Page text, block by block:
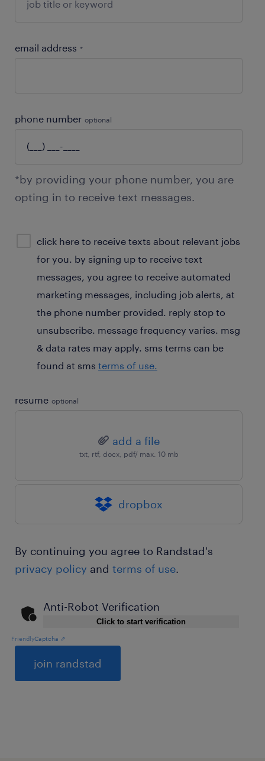
email address *
phone number optional
*by providing your phone number, you are
opting in to receive text messages.
consent
optional
click here to receive texts about relevant jobs
for you. by signing up to receive text
messages, you agree to receive automated
marketing messages, including job alerts, at
the phone number provided. reply stop to
unsubscribe. message frequency varies. msg
& data rates may apply. sms terms can be
found at sms terms of use.
resume optional
add a file
txt, rtf, docx, pdf/ max. 10 mb
dropbox
By continuing you agree to Randstad's
privacy policy and terms of use.
Anti-Robot Verification
Click to start verification
FriendlyCaptcha ⇗